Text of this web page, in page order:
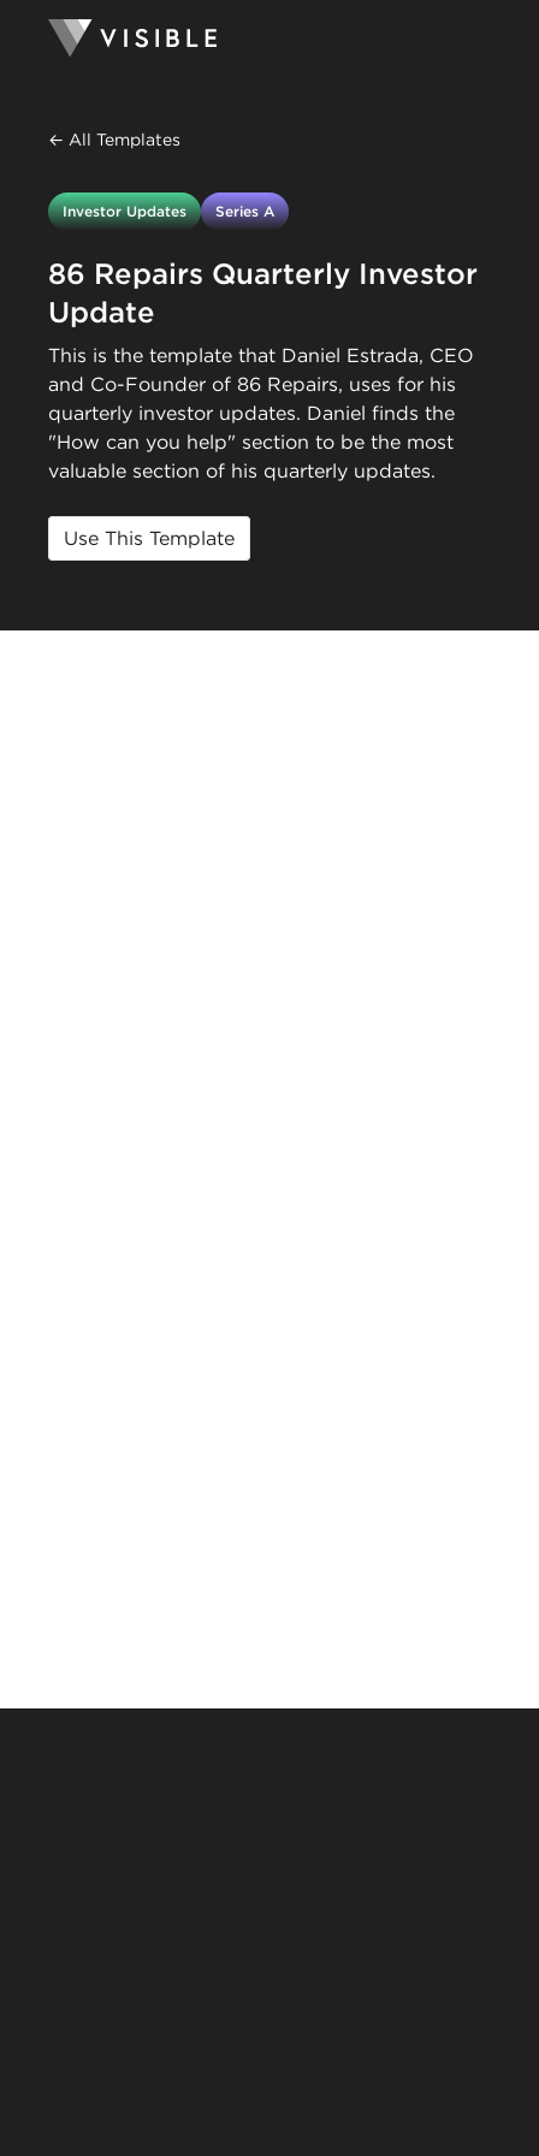
← All Templates
Investor Updates Series A
86 Repairs Quarterly Investor
Update
This is the template that Daniel Estrada, CEO
and Co-Founder of 86 Repairs, uses for his
quarterly investor updates. Daniel finds the
"How can you help" section to be the most
valuable section of his quarterly updates.
Use This Template